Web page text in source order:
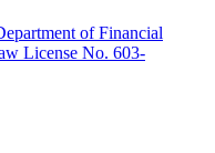
of Financial
License No. 603-